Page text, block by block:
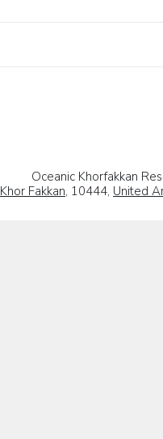
Oceanic Khorfakkan
Khor Fakkan, 10444, United